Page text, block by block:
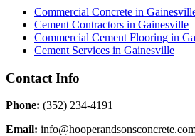
Commercial Concrete in
Cement Contractors in Gainesville
Commercial Cement Flooring in
Cement Services in Gainesville
Contact Info
Phone: (352) 234-4191
Email: